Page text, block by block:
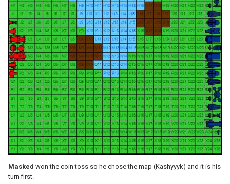
Masked won the coin toss so he chose the map (Kashyyyk) and it is his
turn first.